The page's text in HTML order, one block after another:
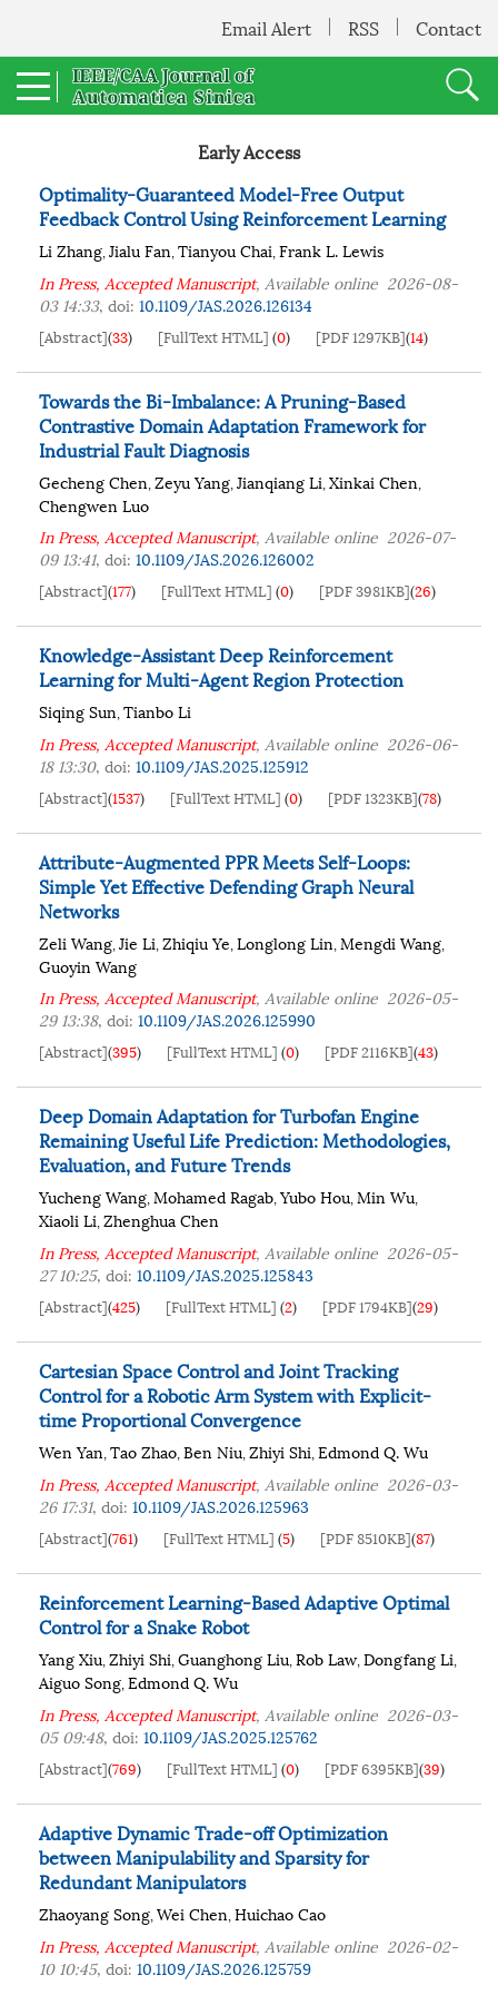
Email Alert RSS Contact
Early Access
Optimality-Guaranteed Model-Free Output
Feedback Control Using Reinforcement Learning
Li Zhang,Jialu Fan,Tianyou Chai,Frank L. Lewis
In Press, Accepted Manuscript, Available online 2026-08-
03 14:33, doi: 10.1109/JAS.2026.126134
[Abstract](33) [FullText HTML] (0) [PDF 1297KB](14)
Towards the Bi-Imbalance: A Pruning-Based
Contrastive Domain Adaptation Framework for
Industrial Fault Diagnosis
Gecheng Chen,Zeyu Yang,Jianqiang Li,Xinkai Chen,
Chengwen Luo
In Press, Accepted Manuscript, Available online 2026-07-
09 13:41, doi: 10.1109/JAS.2026.126002
[Abstract](177) [FullText HTML] (0) [PDF 3981KB](26)
Knowledge-Assistant Deep Reinforcement
Learning for Multi-Agent Region Protection
Siqing Sun,Tianbo Li
In Press, Accepted Manuscript, Available online 2026-06-
18 13:30, doi: 10.1109/JAS.2025.125912
[Abstract](1537) [FullText HTML] (0) [PDF 1323KB](78)
Attribute-Augmented PPR Meets Self-Loops:
Simple Yet Effective Defending Graph Neural
Networks
Zeli Wang,Jie Li,Zhiqiu Ye,Longlong Lin,Mengdi Wang,
Guoyin Wang
In Press, Accepted Manuscript, Available online 2026-05-
29 13:38, doi: 10.1109/JAS.2026.125990
[Abstract](395) [FullText HTML] (0) [PDF 2116KB](43)
Deep Domain Adaptation for Turbofan Engine
Remaining Useful Life Prediction: Methodologies,
Evaluation, and Future Trends
Yucheng Wang,Mohamed Ragab,Yubo Hou,Min Wu,
Xiaoli Li,Zhenghua Chen
In Press, Accepted Manuscript, Available online 2026-05-
27 10:25, doi: 10.1109/JAS.2025.125843
[Abstract](425) [FullText HTML] (2) [PDF 1794KB](29)
Cartesian Space Control and Joint Tracking
Control for a Robotic Arm System with Explicit-
time Proportional Convergence
Wen Yan,Tao Zhao,Ben Niu,Zhiyi Shi,Edmond Q. Wu
In Press, Accepted Manuscript, Available online 2026-03-
26 17:31, doi: 10.1109/JAS.2026.125963
[Abstract](761) [FullText HTML] (5) [PDF 8510KB](87)
Reinforcement Learning-Based Adaptive Optimal
Control for a Snake Robot
Yang Xiu,Zhiyi Shi,Guanghong Liu,Rob Law,Dongfang Li,
Aiguo Song,Edmond Q. Wu
In Press, Accepted Manuscript, Available online 2026-03-
05 09:48, doi: 10.1109/JAS.2025.125762
[Abstract](769) [FullText HTML] (0) [PDF 6395KB](39)
Adaptive Dynamic Trade-off Optimization
between Manipulability and Sparsity for
Redundant Manipulators
Zhaoyang Song,Wei Chen,Huichao Cao
In Press, Accepted Manuscript, Available online 2026-02-
10 10:45, doi: 10.1109/JAS.2026.125759